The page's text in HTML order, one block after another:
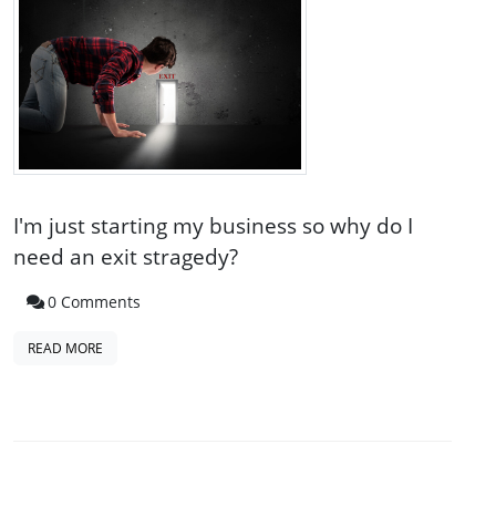
I'm just starting my business so why do I
need an exit stragedy?
0 Comments
READ MORE